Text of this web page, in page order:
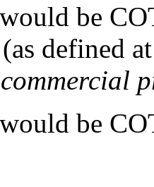
be
defined
commercial
be